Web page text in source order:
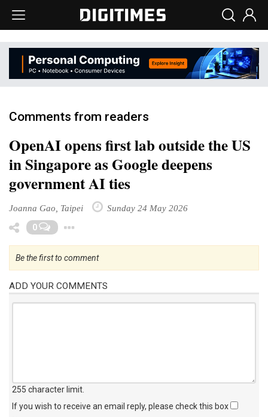
Comments from readers
OpenAI opens first lab outside the US
in Singapore as Google deepens
government AI ties
Joanna Gao, Taipei Sunday 24 May 2026
0
Be the first to comment
ADD YOUR COMMENTS
255 character limit
If you wish to receive an email reply, please check this box